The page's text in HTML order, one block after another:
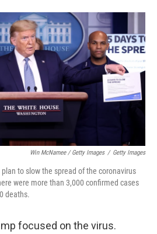
Win McNamee / Getty Images / Getty Images
to slow the spread of the coronavirus
were more than 3,000 confirmed cases
deaths.
focused on the virus.